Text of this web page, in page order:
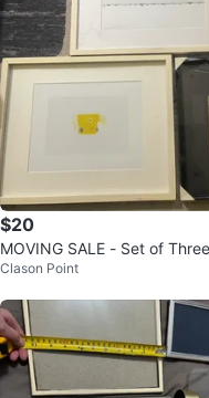
$20
MOVING SALE - Set of
Clason Point